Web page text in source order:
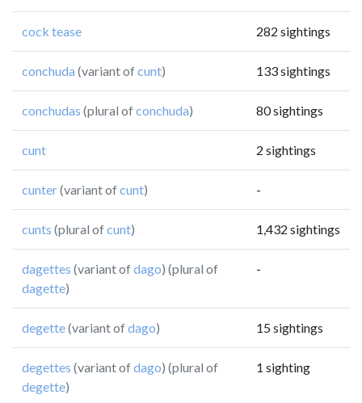
cock tease 282 sightings
conchuda (variant ofcunt) 133 sightings
conchudas (plural ofconchuda) 80 sightings
cunt 2 sightings
cunter(variant ofcunt) -
cunts (plural ofcunt) 1,432 sightings
dagettes (variant ofdago) (plural of
dagette)
-
degette(variant ofdago) 15 sightings
degettes (variant ofdago) (plural of
degette)
1 sighting